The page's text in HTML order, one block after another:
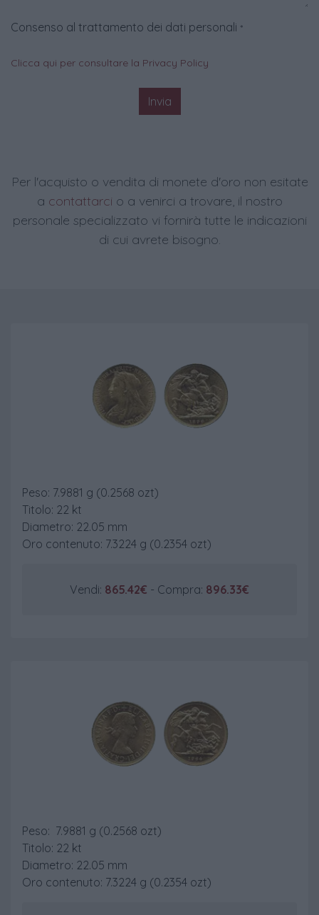
Consenso al trattamento dei dati personali *
Clicca qui per consultare la Privacy Policy
Invia
Per l'acquisto o vendita di monete d'oro non esitate
a contattarci o a venirci a trovare, il nostro
personale specializzato vi fornirà tutte le indicazioni
di cui avrete bisogno.
Peso: 7.9881 g (0.2568 ozt)
Titolo: 22 kt
Diametro: 22.05 mm
Oro contenuto: 7.3224 g (0.2354 ozt)
Vendi: 865.42€ - Compra: 896.33€
Peso: 7.9881 g (0.2568 ozt)
Titolo: 22 kt
Diametro: 22.05 mm
Oro contenuto: 7.3224 g (0.2354 ozt)